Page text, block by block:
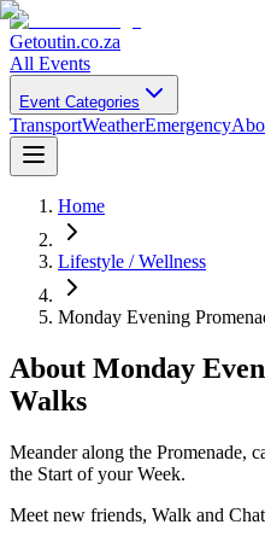
Getoutin.co.za
All Events
Event Categories
TransportWeatherEmergency
Home
Lifestyle / Wellness
Monday Evening
About Monday
Walks
Meander along the Promenade,
the Start of your Week.
Meet new friends, Walk and